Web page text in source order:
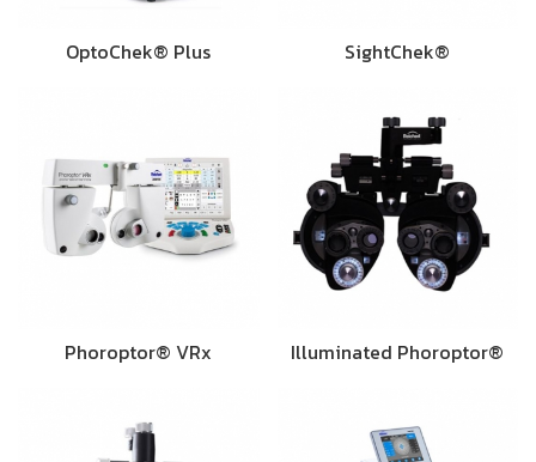
OptoChek® Plus SightChek®
Phoroptor® VRx Illuminated Phoroptor®